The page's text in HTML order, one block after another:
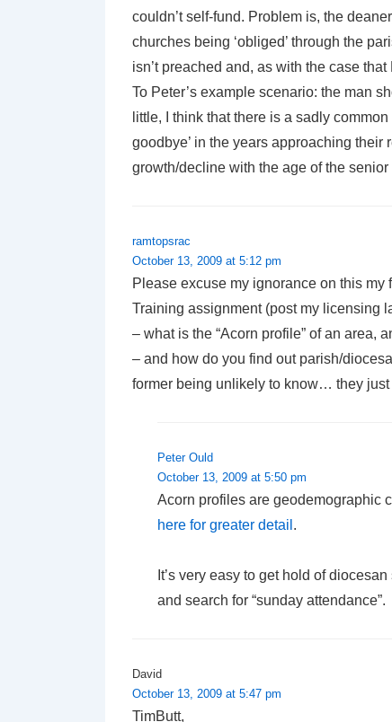
couldn’t self-fund. Problem is, the
churches being ‘obliged’ through the
isn’t preached and, as with the case
To Peter’s example scenario: the man
little, I think that there is a sadly
goodbye’ in the years approaching their
growth/decline with the age of the senior
ramtopsrac
October 13, 2009 at 5:12 pm
Please excuse my ignorance on this
Training assignment (post my licensing
– what is the “Acorn profile” of an area,
– and how do you find out parish/
former being unlikely to know… they
Peter Ould
October 13, 2009 at 5:50 pm
Acorn profiles are geodemographic
here for greater detail .
It’s very easy to get hold of
and search for “sunday attendance”.
David
October 13, 2009 at 5:47 pm
TimButt,